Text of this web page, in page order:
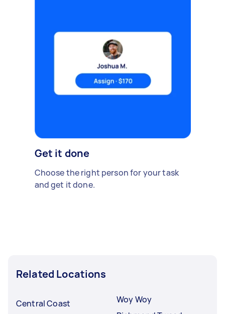
Get it done
Choose the right person for your task
and get it done.
Related Locations
Central Coast
Woy Woy